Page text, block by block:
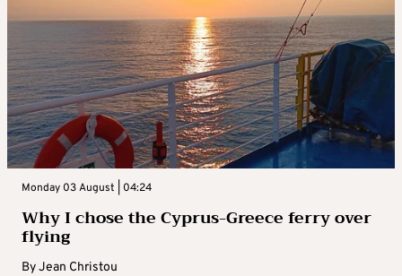
Monday 03 August | 04:24
Why I chose the Cyprus-Greece ferry over
flying
ByJean Christou